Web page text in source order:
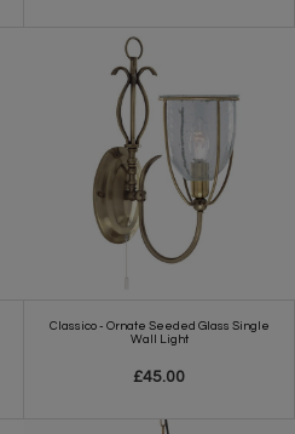
Classico - Ornate Seeded Glass Single
Wall Light
£45.00